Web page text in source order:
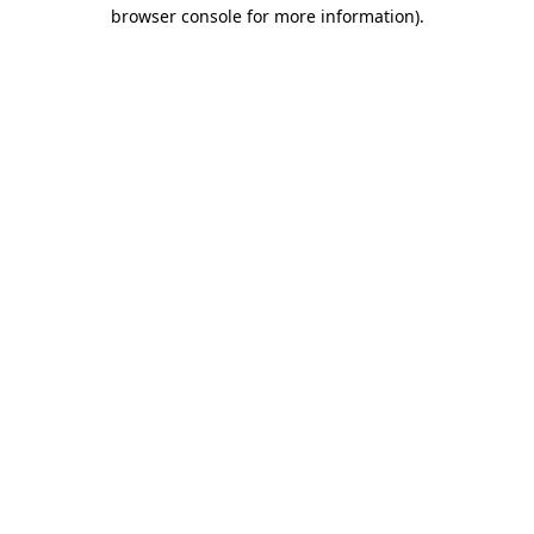
browser console for more information).